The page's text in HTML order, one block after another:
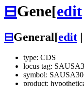
⊟Gene[edit
⊟General[edit
type: CDS
locus tag:
symbol:
product: